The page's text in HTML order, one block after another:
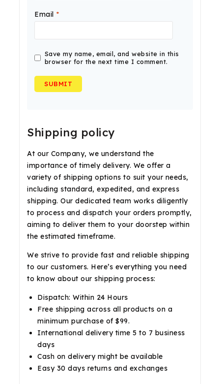
Email *
Save my name, email, and website in this
browser for the next time I comment.
Shipping policy
At our Company, we understand the
importance of timely delivery. We offer a
variety of shipping options to suit your needs,
including standard, expedited, and express
shipping. Our dedicated team works diligently
to process and dispatch your orders promptly,
aiming to deliver them to your doorstep within
the estimated timeframe.
We strive to provide fast and reliable shipping
to our customers. Here’s everything you need
to know about our shipping process:
Dispatch: Within 24 Hours
Free shipping across all products on a
minimum purchase of $99.
International delivery time 5 to 7 business
days
Cash on delivery might be available
Easy 30 days returns and exchanges